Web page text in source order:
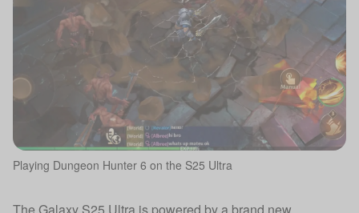
Playing Dungeon Hunter 6 on the S25 Ultra